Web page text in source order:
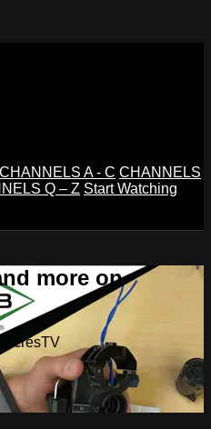
CHANNELS A - C CHANNELS
Q – Z Start Watching
more on
AcresTV